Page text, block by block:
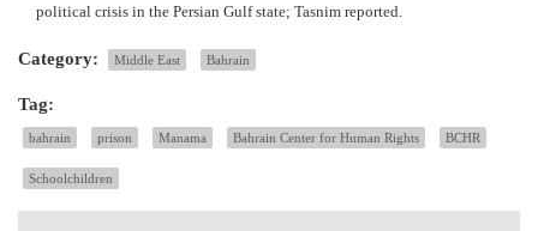
political crisis in the Persian Gulf state; Tasnim reported.
Category: Middle East Bahrain
Tag:
bahrain prison Manama Bahrain Center for Human Rights BCHR
Schoolchildren